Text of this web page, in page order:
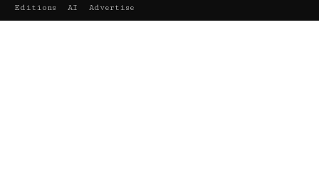
Editions
AI Advertise